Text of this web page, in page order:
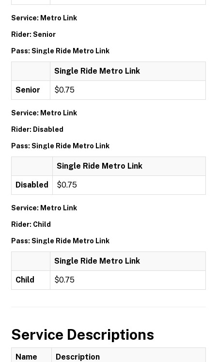
Service: Metro Link
Rider: Senior
Pass: Single Ride Metro Link
Single Ride Metro Link
Senior $0.75
Service: Metro Link
Rider: Disabled
Pass: Single Ride Metro Link
Single Ride Metro Link
Disabled $0.75
Service: Metro Link
Rider: Child
Pass: Single Ride Metro Link
Single Ride Metro Link
Child $0.75
Service Descriptions
Name Description